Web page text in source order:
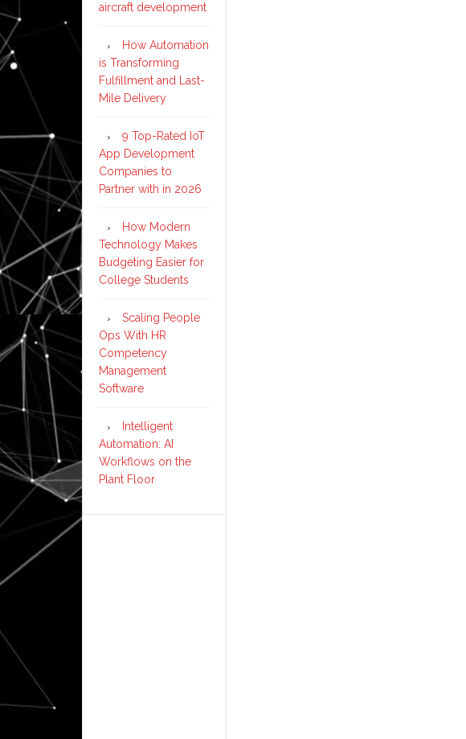
aircraft development
How Automation
is Transforming
Fulfillment and Last-
Mile Delivery
9 Top-Rated IoT
App Development
Companies to
Partner with in 2026
How Modern
Technology Makes
Budgeting Easier for
College Students
Scaling People
Ops With HR
Competency
Management
Software
Intelligent
Automation: AI
Workflows on the
Plant Floor